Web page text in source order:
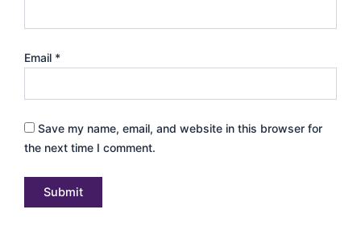
Email *
Save my name, email, and website in this browser for
the next time I comment.